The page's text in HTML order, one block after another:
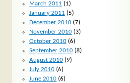
March 2011 (1)
January 2011 (5)
December 2010(7)
November 2010(3)
October 2010(6)
September 2010(8)
August 2010(9)
July 2010(6)
June 2010(6)